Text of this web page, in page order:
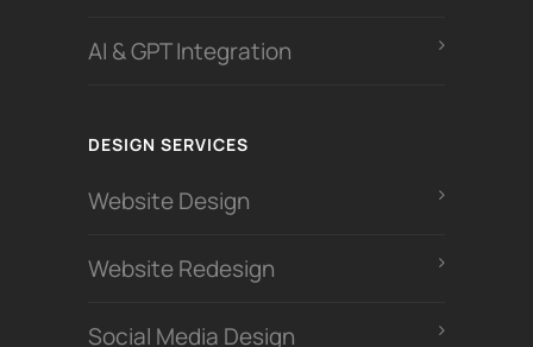
AI & GPT Integration
DESIGN SERVICES
Website Design
Website Redesign
Social Media Design